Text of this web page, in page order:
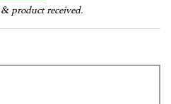
product received.